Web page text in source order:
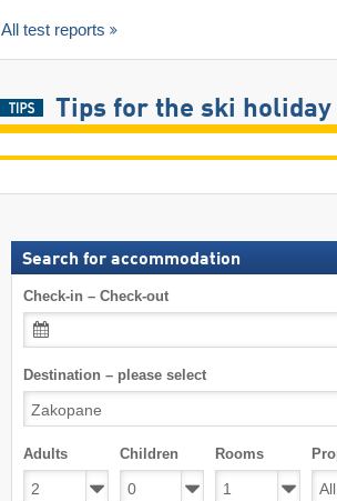
All test reports
Tips for the ski holiday
Search for accommodation
Check-in – Check-out
Destination – please select
Adults Children Rooms